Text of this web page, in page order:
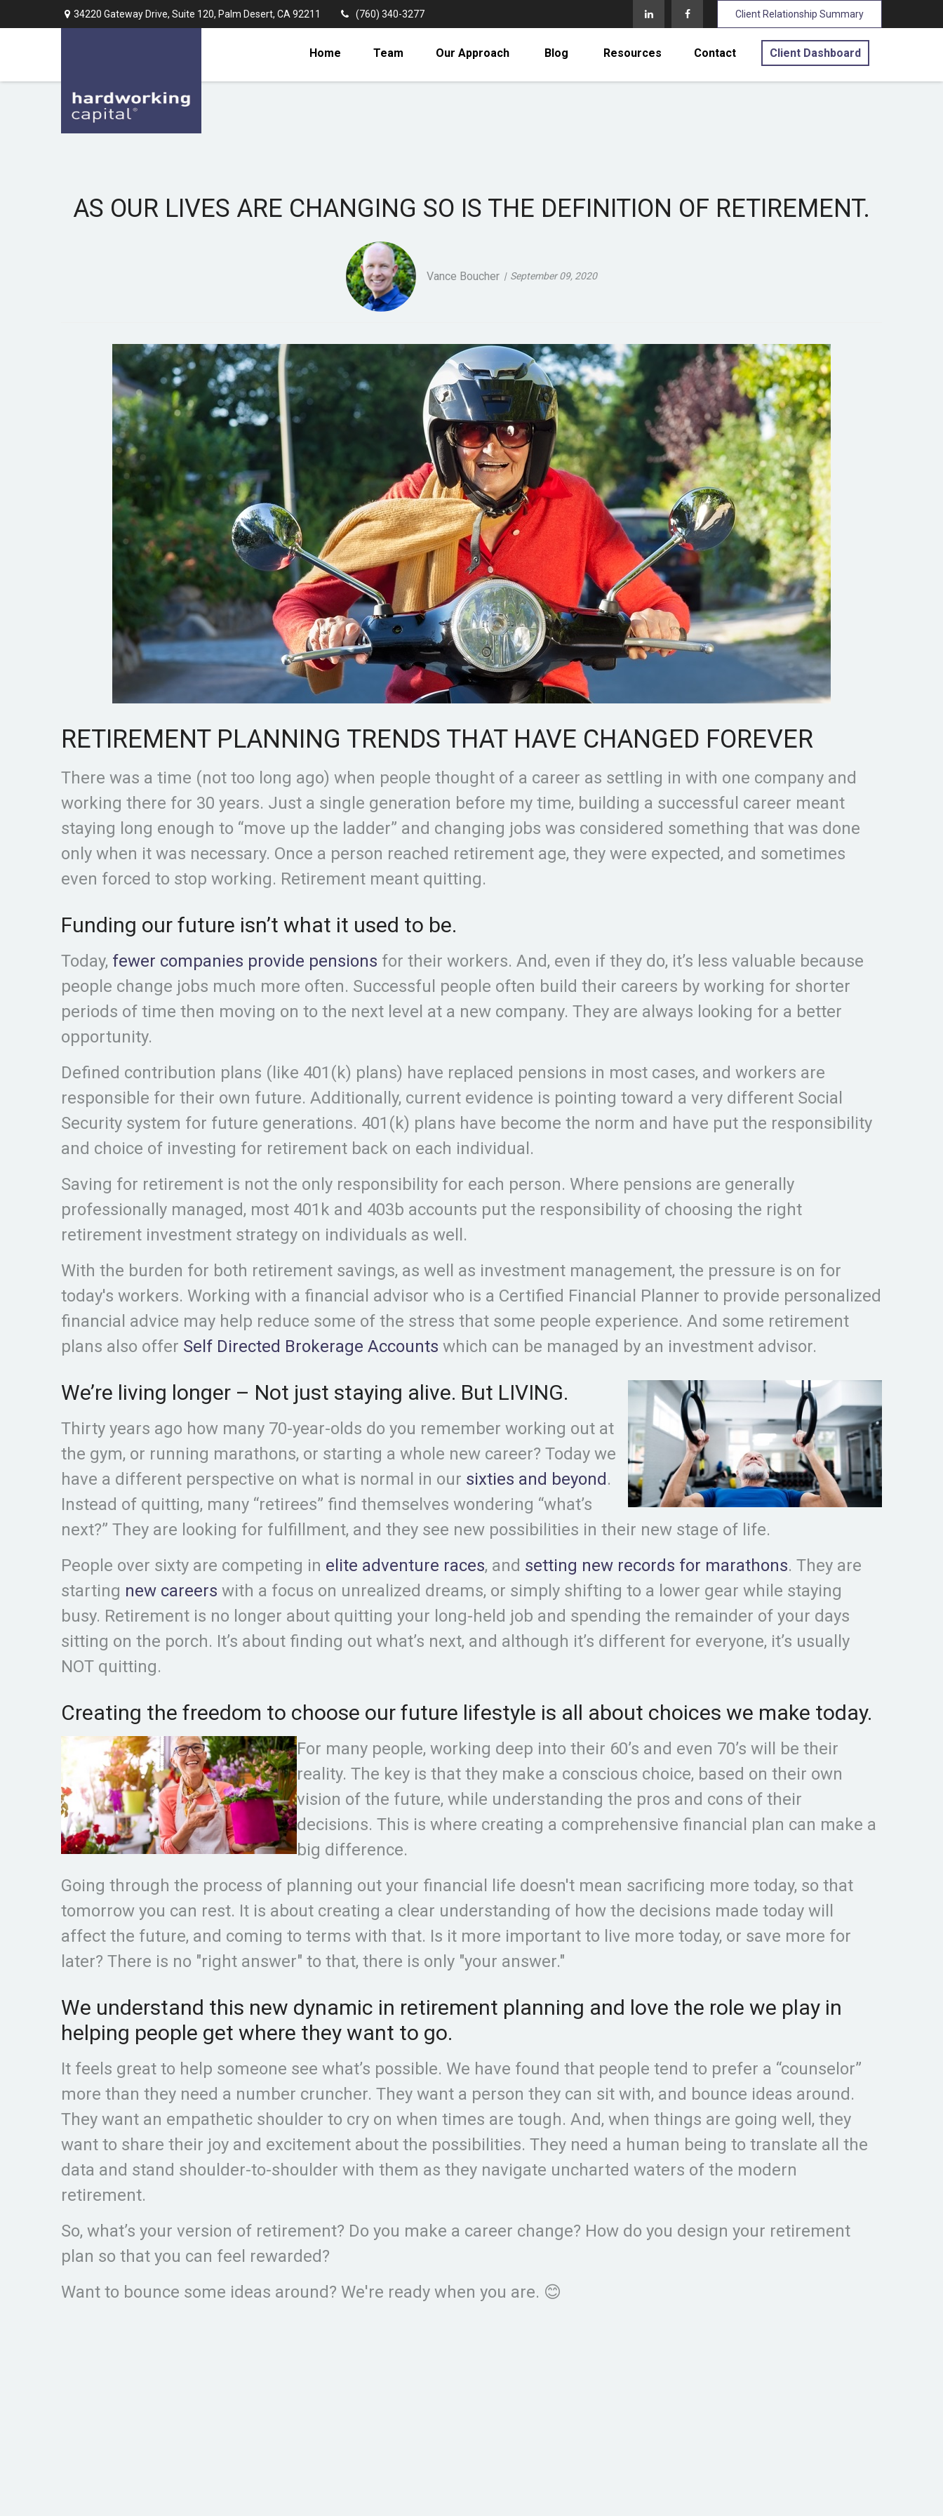
34220 Gateway Drive, Suite 120, Palm Desert, CA 92211 (760) 340-3277 Client Relationship Summary
Home Team Our Approach Blog Resources Contact Client Dashboard
AS OUR LIVES ARE CHANGING SO IS THE DEFINITION OF RETIREMENT.
Vance Boucher September 09, 2020
RETIREMENT PLANNING TRENDS THAT HAVE CHANGED FOREVER
There was a time (not too long ago) when people thought of a career as settling in with one company and
working there for 30 years. Just a single generation before my time, building a successful career meant
staying long enough to “move up the ladder” and changing jobs was considered something that was done
only when it was necessary. Once a person reached retirement age, they were expected, and sometimes
even forced to stop working. Retirement meant quitting.
Funding our future isn’t what it used to be.
Today, fewer companies provide pensions for their workers. And, even if they do, it’s less valuable because
people change jobs much more often. Successful people often build their careers by working for shorter
periods of time then moving on to the next level at a new company. They are always looking for a better
opportunity.
Defined contribution plans (like 401(k) plans) have replaced pensions in most cases, and workers are
responsible for their own future. Additionally, current evidence is pointing toward a very different Social
Security system for future generations. 401(k) plans have become the norm and have put the responsibility
and choice of investing for retirement back on each individual.
Saving for retirement is not the only responsibility for each person. Where pensions are generally
professionally managed, most 401k and 403b accounts put the responsibility of choosing the right
retirement investment strategy on individuals as well.
With the burden for both retirement savings, as well as investment management, the pressure is on for
today's workers. Working with a financial advisor who is a Certified Financial Planner to provide personalized
financial advice may help reduce some of the stress that some people experience. And some retirement
plans also offer Self Directed Brokerage Accounts which can be managed by an investment advisor.
We’re living longer – Not just staying alive. But LIVING.
Thirty years ago how many 70-year-olds do you remember working out at
the gym, or running marathons, or starting a whole new career? Today we
have a different perspective on what is normal in our sixties and beyond.
Instead of quitting, many “retirees” find themselves wondering “what’s
next?” They are looking for fulfillment, and they see new possibilities in their new stage of life.
People over sixty are competing in elite adventure races, and setting new records for marathons. They are
starting new careers with a focus on unrealized dreams, or simply shifting to a lower gear while staying
busy. Retirement is no longer about quitting your long-held job and spending the remainder of your days
sitting on the porch. It’s about finding out what’s next, and although it’s different for everyone, it’s usually
NOT quitting.
Creating the freedom to choose our future lifestyle is all about choices we make today.
For many people, working deep into their 60’s and even 70’s will be their
reality. The key is that they make a conscious choice, based on their own
vision of the future, while understanding the pros and cons of their
decisions. This is where creating a comprehensive financial plan can make a
big difference.
Going through the process of planning out your financial life doesn't mean sacrificing more today, so that
tomorrow you can rest. It is about creating a clear understanding of how the decisions made today will
affect the future, and coming to terms with that. Is it more important to live more today, or save more for
later? There is no "right answer" to that, there is only "your answer."
We understand this new dynamic in retirement planning and love the role we play in
helping people get where they want to go.
It feels great to help someone see what’s possible. We have found that people tend to prefer a “counselor”
more than they need a number cruncher. They want a person they can sit with, and bounce ideas around.
They want an empathetic shoulder to cry on when times are tough. And, when things are going well, they
want to share their joy and excitement about the possibilities. They need a human being to translate all the
data and stand shoulder-to-shoulder with them as they navigate uncharted waters of the modern
retirement.
So, what’s your version of retirement? Do you make a career change? How do you design your retirement
plan so that you can feel rewarded?
Want to bounce some ideas around? We're ready when you are. 😊